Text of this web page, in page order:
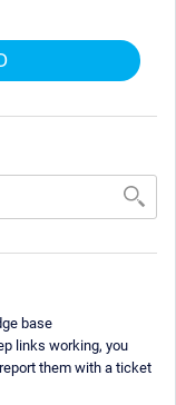
base
links working, you
them with a ticket